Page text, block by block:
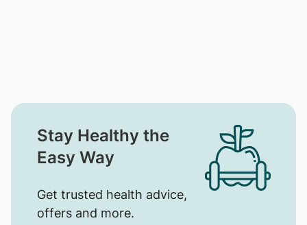
Stay Healthy the
Easy Way
Get trusted health advice,
offers and more.